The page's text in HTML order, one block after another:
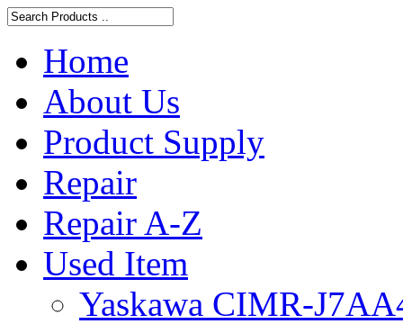
Home
About Us
Product Supply
Repair
Repair A-Z
Used Item
Yaskawa CIMR-